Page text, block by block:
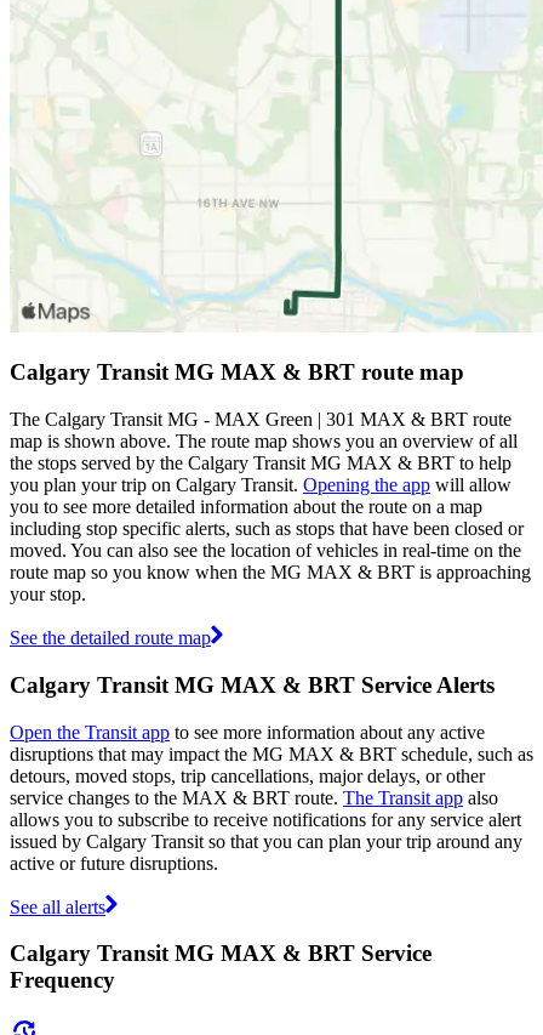
Calgary Transit MG MAX & BRT route map
The Calgary Transit MG - MAX Green | 301 MAX & BRT route
map is shown above. The route map shows you an overview of all
the stops served by the Calgary Transit MG MAX & BRT to help
you plan your trip on Calgary Transit. Opening the app will allow
you to see more detailed information about the route on a map
including stop specific alerts, such as stops that have been closed or
moved. You can also see the location of vehicles in real-time on the
route map so you know when the MG MAX & BRT is approaching
your stop.
See the detailed route map
Calgary Transit MG MAX & BRT Service Alerts
Open the Transit app to see more information about any active
disruptions that may impact the MG MAX & BRT schedule, such as
detours, moved stops, trip cancellations, major delays, or other
service changes to the MAX & BRT route. The Transit app also
allows you to subscribe to receive notifications for any service alert
issued by Calgary Transit so that you can plan your trip around any
active or future disruptions.
See all alerts
Calgary Transit MG MAX & BRT Service
Frequency